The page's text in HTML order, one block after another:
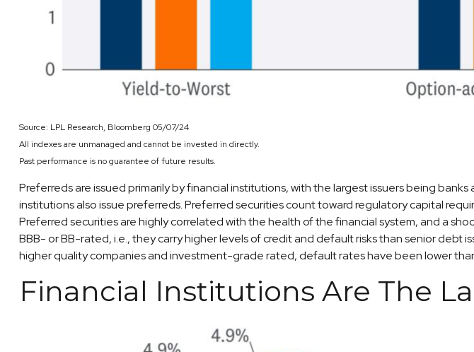
Source: LPL Research, Bloomberg 05/07/24
All indexes are unmanaged and cannot be invested in directly.
Past performance is no guarantee of future results.
Preferreds are issued primarily by financial institutions, with the largest issuers being
institutions also issue preferreds. Preferred securities count toward regulatory capital
Preferred securities are highly correlated with the health of the financial system, and a
BBB- or BB-rated, i.e., they carry higher levels of credit and default risks than senior debt
higher quality companies and investment-grade rated, default rates have been lower
Financial Institutions Are The